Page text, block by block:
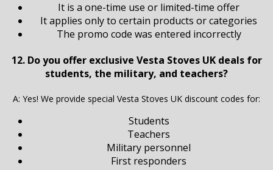
It is a one-time use or limited-time offer
It applies only to certain products or categories
The promo code was entered incorrectly
12. Do you offer exclusive Vesta Stoves UK deals for
students, the military, and teachers?
A: Yes! We provide special Vesta Stoves UK discount codes for:
Students
Teachers
Military personnel
First responders